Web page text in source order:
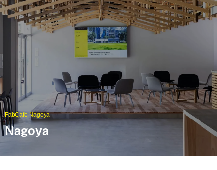
FabCafe Nagoya
Nagoya